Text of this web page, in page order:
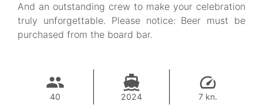
And an outstanding crew to make your celebration
truly unforgettable. Please notice: Beer must be
purchased from the board bar.
40 2024 7 kn.